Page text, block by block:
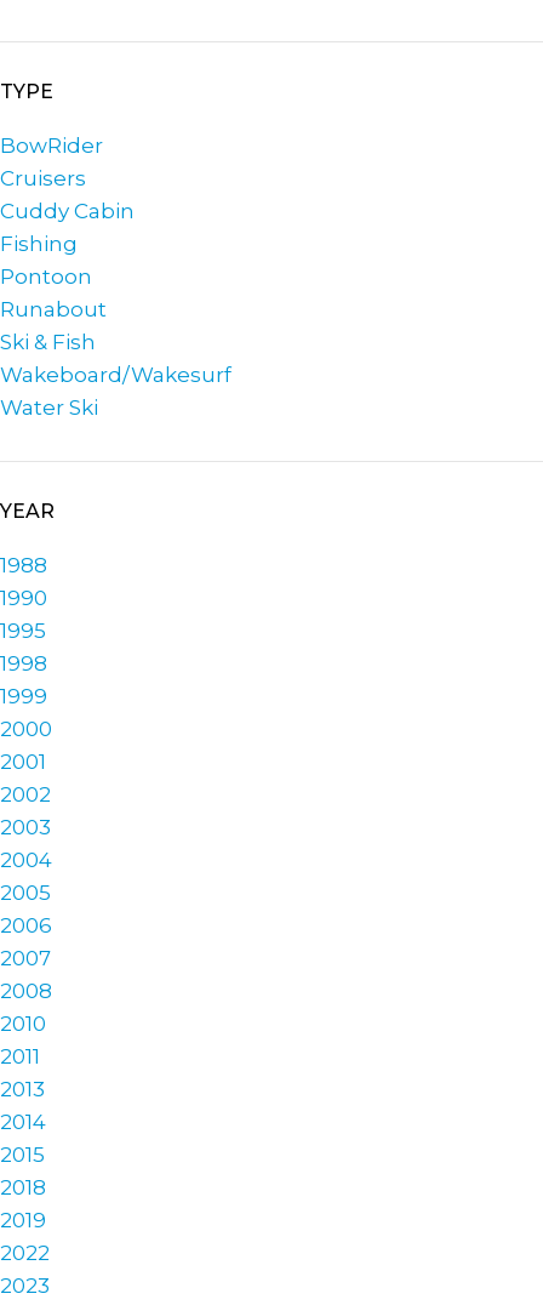
TYPE
BowRider
Cruisers
Cuddy Cabin
Fishing
Pontoon
Runabout
Ski & Fish
Wakeboard/Wakesurf
Water Ski
YEAR
1988
1990
1995
1998
1999
2000
2001
2002
2003
2004
2005
2006
2007
2008
2010
2011
2013
2014
2015
2018
2019
2022
2023